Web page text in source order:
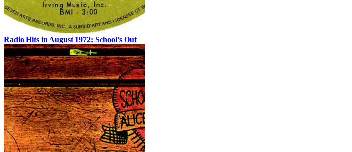
Radio Hits in August 1972: School’s Out